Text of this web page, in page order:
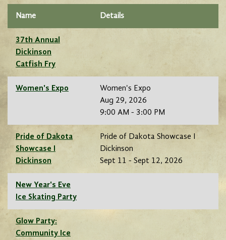
Name Details
37th Annual
Dickinson
Catfish Fry
Women's Expo
Women's Expo
Aug 29, 2026
9:00 AM - 3:00 PM
Pride of Dakota
Showcase I
Dickinson
Pride of Dakota Showcase I
Dickinson
Sept 11 - Sept 12, 2026
New Year's Eve
Ice Skating Party
Glow Party:
Community Ice